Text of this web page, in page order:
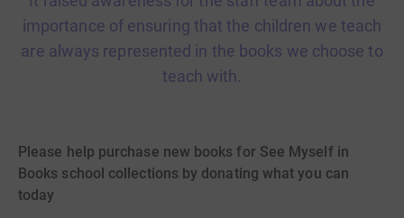
importance of ensuring that the children we teach
are always represented in the books we choose to
teach with.
Please help purchase new books for See Myself in
Books school collections by donating what you can
today